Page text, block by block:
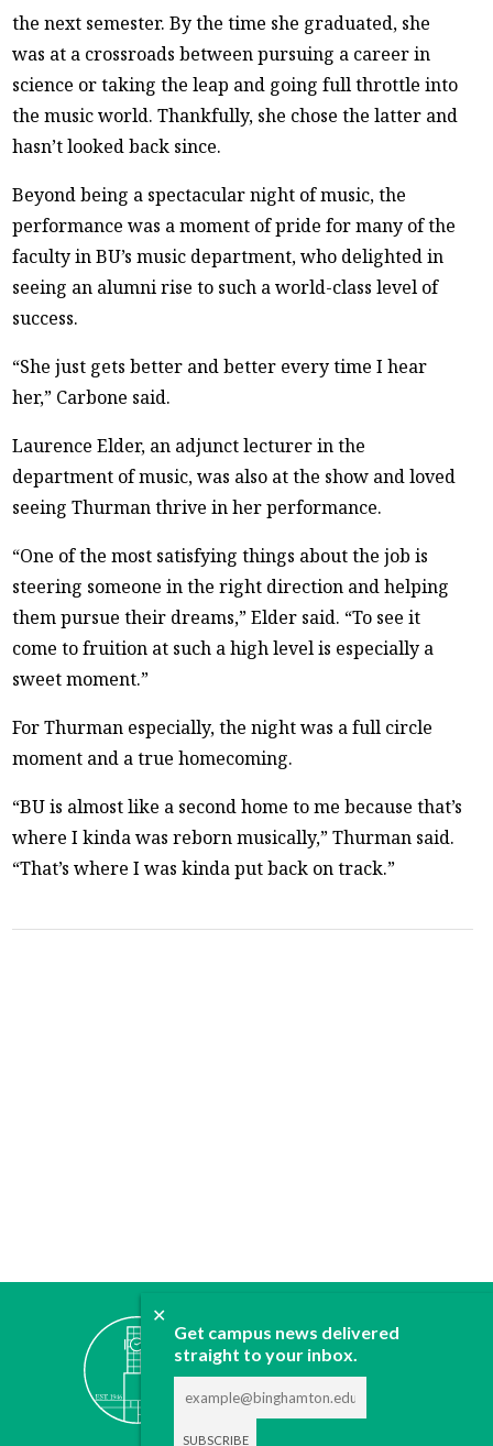
✕
Get campus news delivered
straight to your inbox.
the next semester. By the time she graduated, she
was at a crossroads between pursuing a career in
science or taking the leap and going full throttle into
the music world. Thankfully, she chose the latter and
hasn’t looked back since.
Beyond being a spectacular night of music, the
performance was a moment of pride for many of the
faculty in BU’s music department, who delighted in
seeing an alumni rise to such a world-class level of
success.
“She just gets better and better every time I hear
her,” Carbone said.
Laurence Elder, an adjunct lecturer in the
department of music, was also at the show and loved
seeing Thurman thrive in her performance.
“One of the most satisfying things about the job is
steering someone in the right direction and helping
them pursue their dreams,” Elder said. “To see it
come to fruition at such a high level is especially a
sweet moment.”
For Thurman especially, the night was a full circle
moment and a true homecoming.
“BU is almost like a second home to me because that’s
where I kinda was reborn musically,” Thurman said.
“That’s where I was kinda put back on track.”
ABOUT
CONTACT
ADVERTISE
DONATE